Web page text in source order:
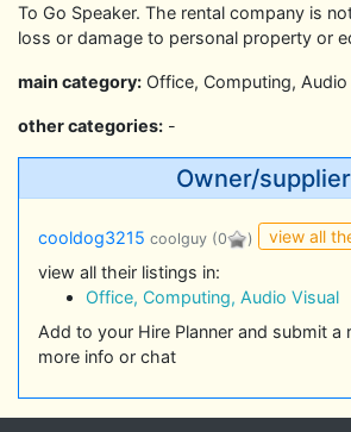
To Go Speaker. The rental company is
loss or damage to personal property or
main category: Office, Computing, Audio
other categories: -
Owner/
cooldog3215 coolguy (0 )
view all
view all their listings in:
Office, Computing, Audio Visual
Add to your Hire Planner and submit a
more info or chat